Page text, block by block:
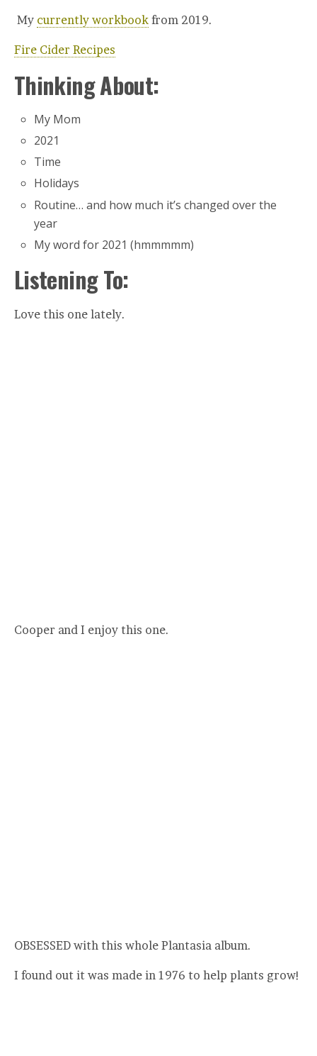
My currently workbook from 2019.
Fire Cider Recipes
Thinking About:
My Mom
2021
Time
Holidays
Routine… and how much it’s changed over the
year
My word for 2021 (hmmmmm)
Listening To:
Love this one lately.
Cooper and I enjoy this one.
OBSESSED with this whole Plantasia album.
I found out it was made in 1976 to help plants grow!